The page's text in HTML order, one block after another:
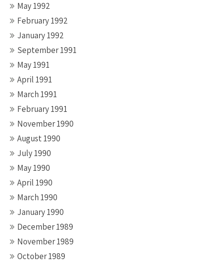
May 1992
February 1992
January 1992
September 1991
May 1991
April 1991
March 1991
February 1991
November 1990
August 1990
July 1990
May 1990
April 1990
March 1990
January 1990
December 1989
November 1989
October 1989